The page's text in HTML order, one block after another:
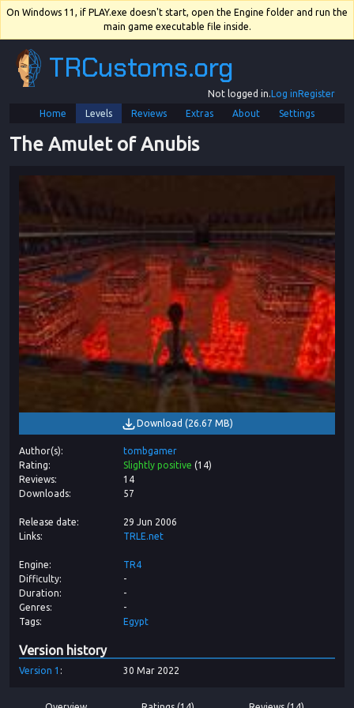
On Windows 11, if PLAY.exe doesn't start, open the Engine folder and run the
main game executable file inside.
TRCustoms.org
Not logged in.Log inRegister
Home
Levels Reviews Extras About Settings
The Amulet of Anubis
Download (26.67 MB)
Author(s)
tombgamer
Rating
Slightly positive (14)
Reviews
14
Downloads
57
Release date
29 Jun 2006
Links
TRLE.net
Engine
TR4
Difficulty
-
Duration
-
Genres
-
Tags
Egypt
Version history
Version 1 30 Mar 2022